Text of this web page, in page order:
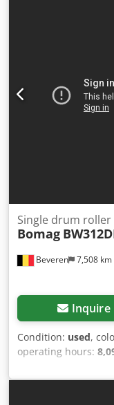
Beveren 7,508 km
Single drum roller
Bomag
Inquire
Condition: used,
operating hours:
Duetz CE mark: yes
Machines for Sale!
machines ready